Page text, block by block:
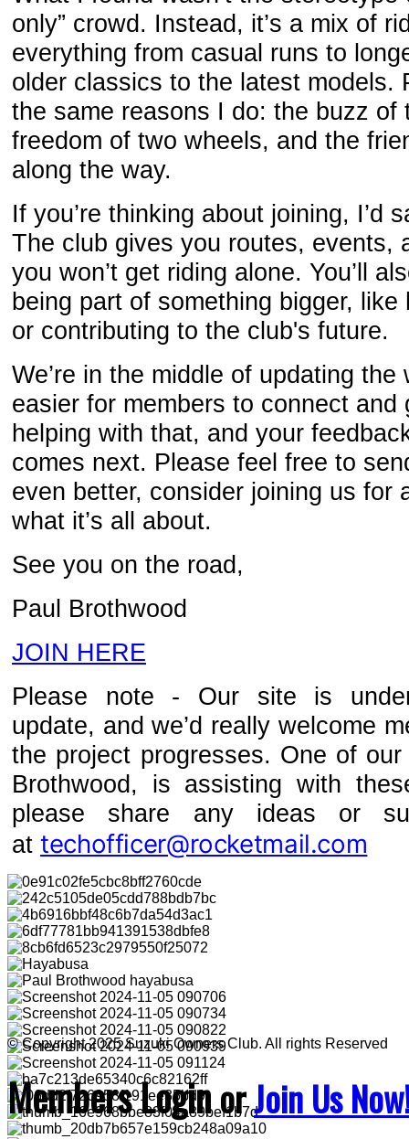
only” crowd. Instead, it’s a mix of
everything from casual runs to
older classics to the latest models.
the same reasons I do: the buzz of
freedom of two wheels, and the
along the way.
If you’re thinking about joining, I’d
The club gives you routes, events,
you won’t get riding alone. You’ll
being part of something bigger,
or contributing to the club's future.
We’re in the middle of updating
easier for members to connect and
helping with that, and your
comes next. Please feel free to
even better, consider joining us for
what it’s all about.
See you on the road,
Paul Brothwood
JOIN HERE
Please note - Our site is
update, and we’d really welcome
the project progresses. One of
Brothwood, is assisting with
please share any ideas or
at techofficer@rocketmail.com
© Copyright 2025 Suzuki Owners Club. All rights Reserved
Members LoginorJoin Us